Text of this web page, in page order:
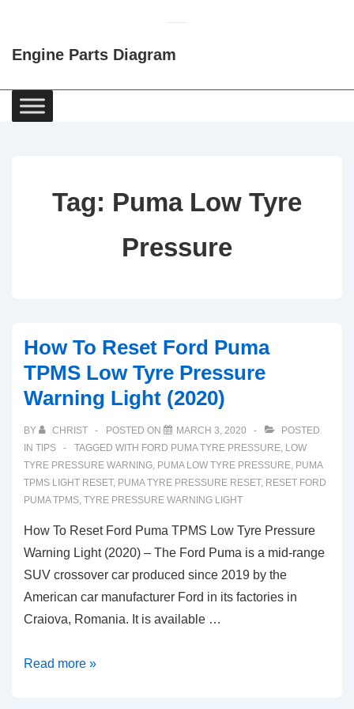
Content
Engine Parts Diagram
Main
Navigation
Tag: Puma Low Tyre
Pressure
How To Reset Ford Puma
TPMS Low Tyre Pressure
Warning Light (2020)
BY CHRIST POSTED ON MARCH 3, 2020
POSTED
IN TIPS TAGGED WITH FORD PUMA TYRE PRESSURE, LOW
TYRE PRESSURE WARNING, PUMA LOW TYRE PRESSURE, PUMA
TPMS LIGHT RESET, PUMA TYRE PRESSURE RESET, RESET FORD
PUMA TPMS, TYRE PRESSURE WARNING LIGHT
How To Reset Ford Puma TPMS Low Tyre Pressure
Warning Light (2020) – The Ford Puma is a mid-range
SUV crossover car produced since 2019 by the
American car manufacturer Ford in its factories in
Craiova, Romania. It is available …
How
Read more »